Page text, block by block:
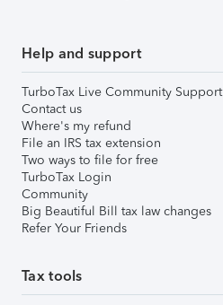
Help and support
TurboTax Live Community Support
Contact us
Where's my refund
File an IRS tax extension
Two ways to file for free
TurboTax Login
Community
Big Beautiful Bill tax law changes
Refer Your Friends
Tax tools